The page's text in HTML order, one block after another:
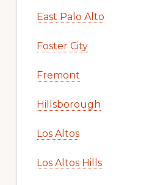
East Palo Alto
Foster City
Fremont
Hillsborough
Los Altos
Los Altos Hills